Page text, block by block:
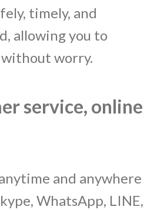
timely, and
allowing you to
without worry.
service, online
and anywhere
WhatsApp, LINE,